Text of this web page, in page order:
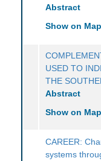
Abstract
Show on Map
USED TO
THE
Abstract
Show on Map
CAREER:
systems